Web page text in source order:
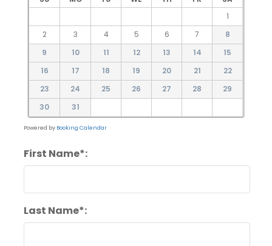
1
2
3 4 5 6 7
8
9
10 11 12 13 14
15
16
17 18 19 20 21
22
23
24 25 26 27 28
29
30
31
Powered by Booking Calendar
First Name*:
Last Name*: